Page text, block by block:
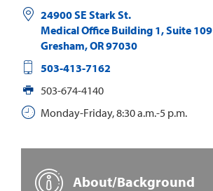
24900 SE Stark St.
Medical Office Building 1, Suite 109
Gresham,OR97030
503-413-7162
503-674-4140
Monday-Friday, 8:30 a.m.-5 p.m.
About/Background